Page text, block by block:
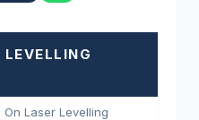
On Laser Levelling